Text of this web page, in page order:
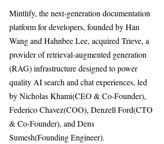
Mintlify, the next-generation documentation
platform for developers, founded by Han
Wang and Hahnbee Lee, acquired Trieve, a
provider of retrieval-augmented generation
(RAG) infrastructure designed to power
quality AI search and chat experiences, led
by Nicholas Khami(CEO & Co-Founder),
Federico Chavez(COO), Denzell Ford(CTO
& Co-Founder), and Dens
Sumesh(Founding Engineer).